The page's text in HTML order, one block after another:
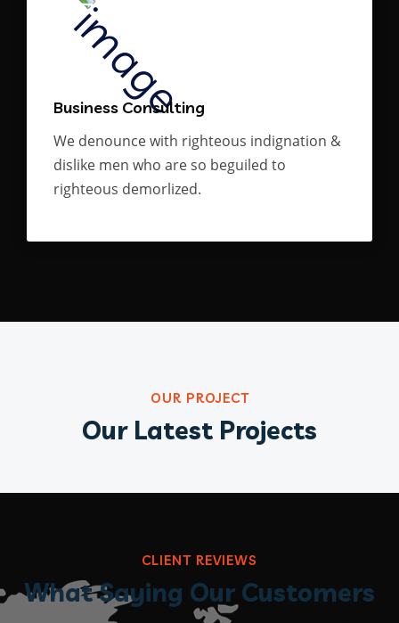
Business Consulting
We denounce with righteous indignation &
dislike men who are so beguiled to
righteous demorlized.
OUR PROJECT
Our Latest Projects
CLIENT REVIEWS
What Saying Our Customers